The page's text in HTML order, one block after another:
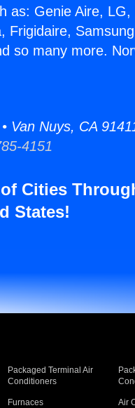
as: Genie Aire,
Frigidaire,
so many more.
Van Nuys, CA
4151
Cities
States!
Packaged Terminal Air
Conditioners
Furnaces Air